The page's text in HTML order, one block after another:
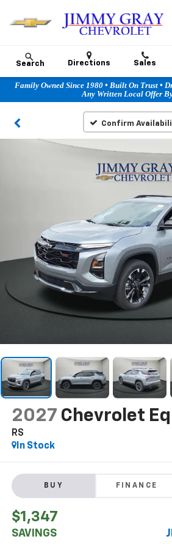
Search Directions Sales
Family Owned Since 1980 • Built On Trust •
Any Written Local Offer
Confirm
2027 Chevrolet
RS
In Stock
BUY FINANCE
$1,347
SAVINGS